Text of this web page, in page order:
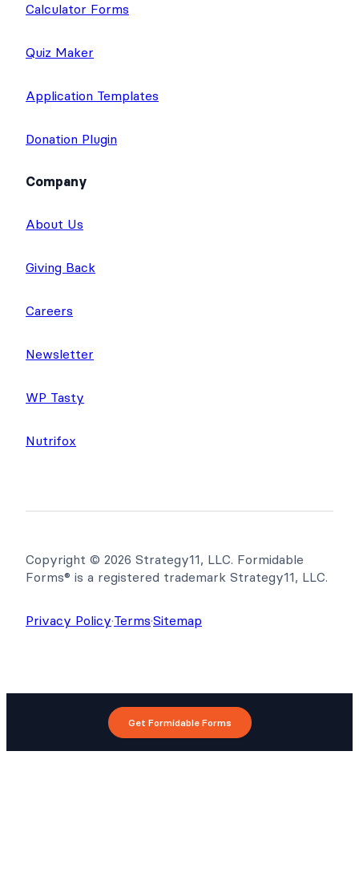
Calculator Forms
Quiz Maker
Application Templates
Donation Plugin
Company
About Us
Giving Back
Careers
Newsletter
WP Tasty
Nutrifox
Copyright © 2026 Strategy11, LLC. Formidable
Forms® is a registered trademark Strategy11, LLC.
Privacy Policy·Terms·Sitemap
Get Formidable Forms